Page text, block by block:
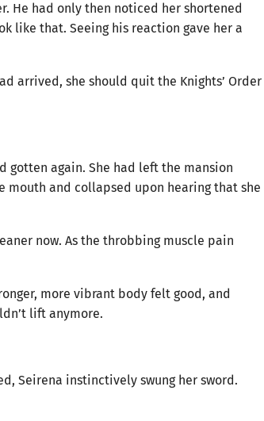
He had only then noticed her shortened
like that. Seeing his reaction gave her a
arrived, she should quit the Knights’ Order
gotten again. She had left the mansion
and collapsed upon hearing that she
now. As the throbbing muscle pain
more vibrant body felt good, and
lift anymore.
Seirena instinctively swung her sword.